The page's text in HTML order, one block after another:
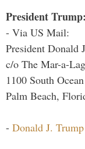
President Trump:
- Via US Mail:
President Donald
c/o The Mar-a-
1100 South
Palm Beach,
- Donald J.